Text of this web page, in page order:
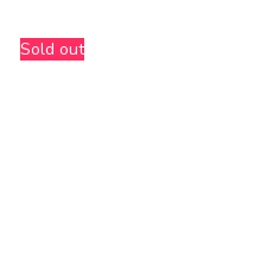
Sold out